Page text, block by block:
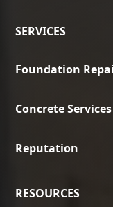
SERVICES
Foundation
Concrete Services
Reputation
RESOURCES